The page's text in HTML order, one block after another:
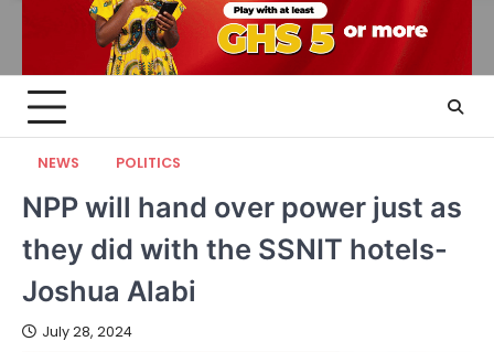
NEWS POLITICS
NPP will hand over power just as
they did with the SSNIT hotels-
Joshua Alabi
July 28, 2024